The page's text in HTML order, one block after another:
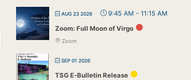
AUG 23 2026 9:45 AM - 11:15 AM
Zoom: Full Moon of Virgo
Zoom
SEP 01 2026
TSG E-Bulletin Release